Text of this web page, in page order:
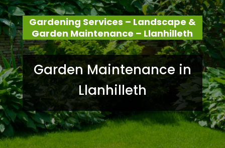
Gardening Services – Landscape &
Garden Maintenance – Llanhilleth
Garden Maintenance in
Llanhilleth